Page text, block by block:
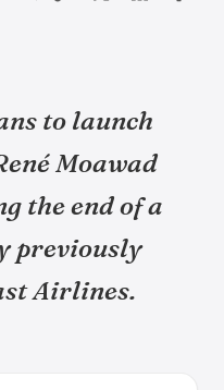
to launch
Moawad
the end of a
previously
Airlines.